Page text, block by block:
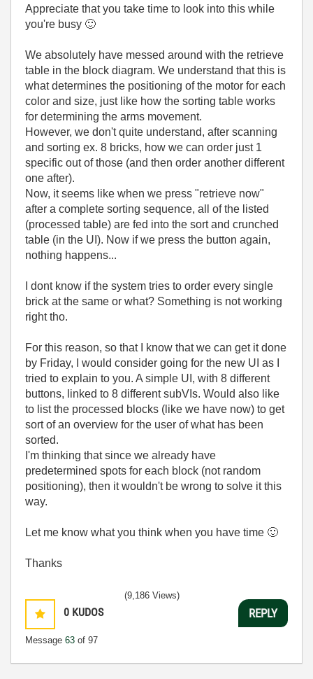
Appreciate that you take time to look into this while
you're busy 🙂
We absolutely have messed around with the retrieve
table in the block diagram. We understand that this is
what determines the positioning of the motor for each
color and size, just like how the sorting table works
for determining the arms movement.
However, we don't quite understand, after scanning
and sorting ex. 8 bricks, how we can order just 1
specific out of those (and then order another different
one after).
Now, it seems like when we press "retrieve now"
after a complete sorting sequence, all of the listed
(processed table) are fed into the sort and crunched
table (in the UI). Now if we press the button again,
nothing happens...
I dont know if the system tries to order every single
brick at the same or what? Something is not working
right tho.
For this reason, so that I know that we can get it done
by Friday, I would consider going for the new UI as I
tried to explain to you. A simple UI, with 8 different
buttons, linked to 8 different subVIs. Would also like
to list the processed blocks (like we have now) to get
sort of an overview for the user of what has been
sorted.
I'm thinking that since we already have
predetermined spots for each block (not random
positioning), then it wouldn't be wrong to solve it this
way.
Let me know what you think when you have time 🙂
Thanks
0 KUDOS
Message 63 of 97
(9,186 Views)
REPLY